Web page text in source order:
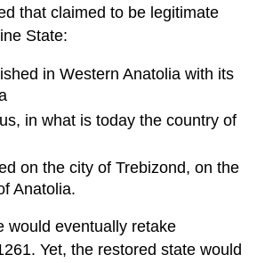
that claimed to be legitimate
State:
in Western Anatolia with its
in what is today the country of
on the city of Trebizond, on the
Anatolia.
would eventually retake
Yet, the restored state would